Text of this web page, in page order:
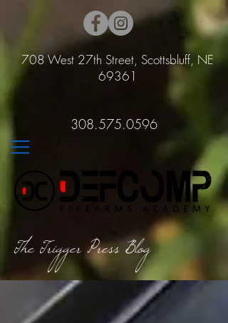
708 West 27th Street, Scottsbluff, NE
69361
308.575.0596
The Trigger Press Blog